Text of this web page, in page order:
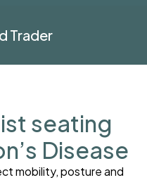
Trader
seating
Disease
mobility, posture and